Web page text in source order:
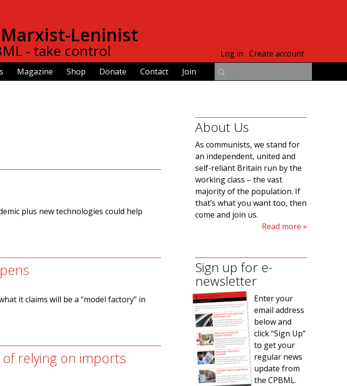
Leninist
- take control
Magazine Shop Donate Contact Join
Log in Create account
plus new technologies could help
it claims will be a “model factory” in
of relying on imports
About Us
As communists, we stand for
an independent, united and
self-reliant Britain run by the
working class – the vast
majority of the population. If
that’s what you want too, then
come and join us.
Read more
Sign up for e-
newsletter
Enter your
email address
below and
click “Sign Up”
to get your
regular news
update from
the CPBML.